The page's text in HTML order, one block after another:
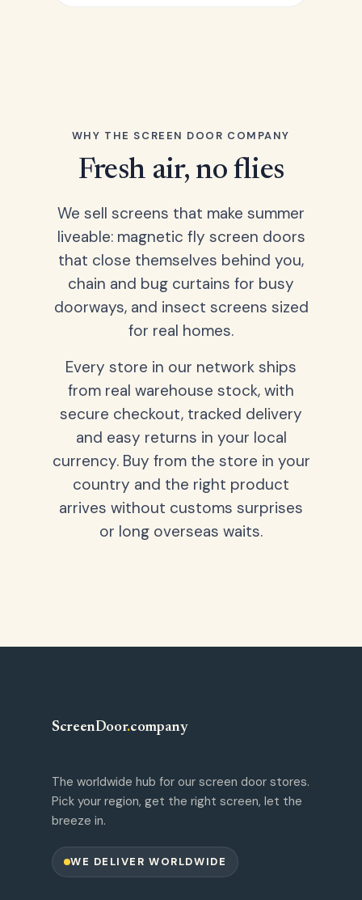
WHY THE SCREEN DOOR COMPANY
Fresh air, no flies
We sell screens that make summer
liveable: magnetic fly screen doors
that close themselves behind you,
chain and bug curtains for busy
doorways, and insect screens sized
for real homes.
Every store in our network ships
from real warehouse stock, with
secure checkout, tracked delivery
and easy returns in your local
currency. Buy from the store in your
country and the right product
arrives without customs surprises
or long overseas waits.
ScreenDoor.company
The worldwide hub for our screen door stores.
Pick your region, get the right screen, let the
breeze in.
WE DELIVER WORLDWIDE